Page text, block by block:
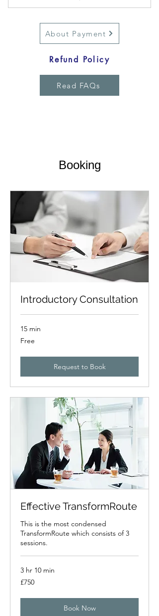
About Payment
Refund Policy
Read FAQs
Booking
Introductory Consultation
15 min
Free
Free
Request to Book
Effective TransformRoute
This is the most condensed
TransformRoute which consists of 3
sessions.
3 hr 10 min
750
British
£750
Book Now